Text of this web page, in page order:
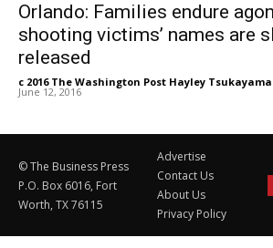
Orlando: Families endure
shooting victims’ names are
released
c 2016 The Washington Post Hayley
June 12, 2016
© The Business Press
P.O. Box 6016, Fort
Worth, TX 76115
Advertise
Contact Us
About Us
Privacy Policy